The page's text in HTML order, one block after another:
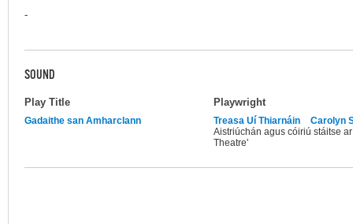
-
SOUND
Play Title Playwright
Gadaithe san Amharclann Treasa Uí Thiarnáin
Carolyn
Aistriúchán agus cóiriú stáitse
Theatre'